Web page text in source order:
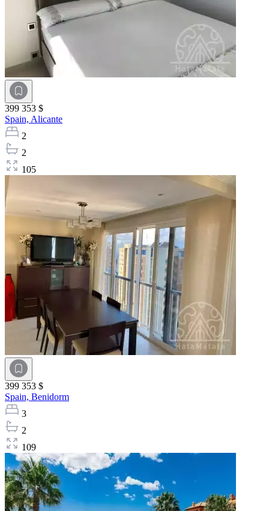
399 353 $
Spain, Alicante
2
2
105
399 353 $
Spain, Benidorm
3
2
109